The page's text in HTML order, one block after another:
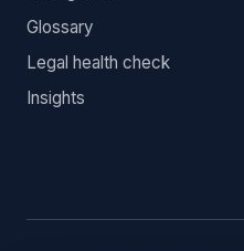
Glossary
Legal health check
Insights